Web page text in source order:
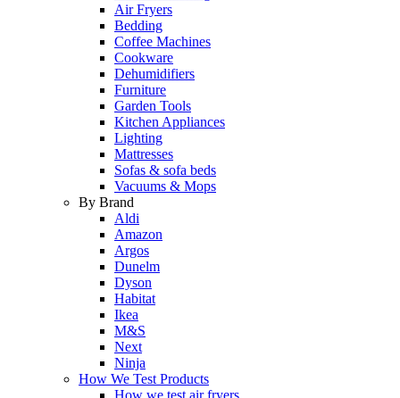
Air Fryers
Bedding
Coffee Machines
Cookware
Dehumidifiers
Furniture
Garden Tools
Kitchen Appliances
Lighting
Mattresses
Sofas & sofa beds
Vacuums & Mops
By Brand
Aldi
Amazon
Argos
Dunelm
Dyson
Habitat
Ikea
M&S
Next
Ninja
How We Test Products
How we test air fryers